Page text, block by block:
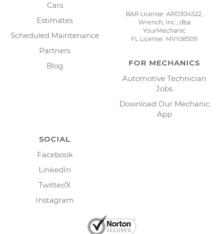
Cars
Estimates
Scheduled Maintenance
Partners
Blog
BAR License: ARD304522,
Wrench, Inc., dba
YourMechanic
FL License: MV108509
FOR MECHANICS
Automotive Technician
Jobs
Download Our Mechanic
App
SOCIAL
Facebook
LinkedIn
Twitter/X
Instagram